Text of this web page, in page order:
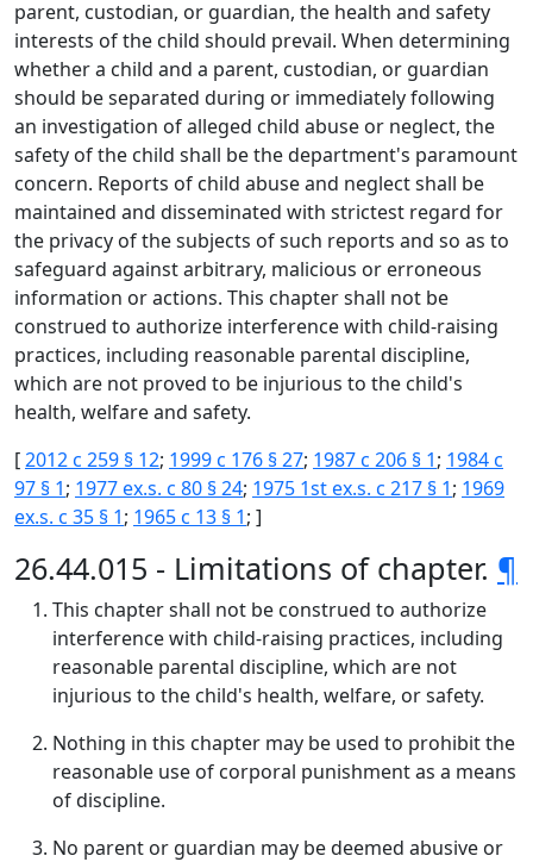
parent, custodian, or guardian, the health and safety
interests of the child should prevail. When determining
whether a child and a parent, custodian, or guardian
should be separated during or immediately following
an investigation of alleged child abuse or neglect, the
safety of the child shall be the department's paramount
concern. Reports of child abuse and neglect shall be
maintained and disseminated with strictest regard for
the privacy of the subjects of such reports and so as to
safeguard against arbitrary, malicious or erroneous
information or actions. This chapter shall not be
construed to authorize interference with child-raising
practices, including reasonable parental discipline,
which are not proved to be injurious to the child's
health, welfare and safety.
[2012 c 259 § 12; 1999 c 176 § 27; 1987 c 206 § 1; 1984 c
97 § 1; 1977 ex.s. c 80 § 24; 1975 1st ex.s. c 217 § 1; 1969
ex.s. c 35 § 1; 1965 c 13 § 1; ]
26.44.015 - Limitations of chapter. ¶
This chapter shall not be construed to authorize
interference with child-raising practices, including
reasonable parental discipline, which are not
injurious to the child's health, welfare, or safety.
Nothing in this chapter may be used to prohibit the
reasonable use of corporal punishment as a means
of discipline.
No parent or guardian may be deemed abusive or